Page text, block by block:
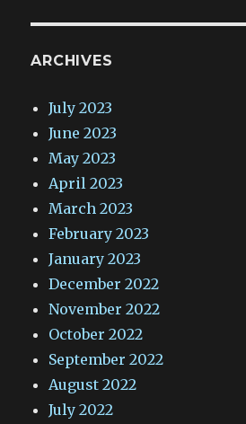
ARCHIVES
July 2023
June 2023
May 2023
April 2023
March 2023
February 2023
January 2023
December 2022
November 2022
October 2022
September 2022
August 2022
July 2022